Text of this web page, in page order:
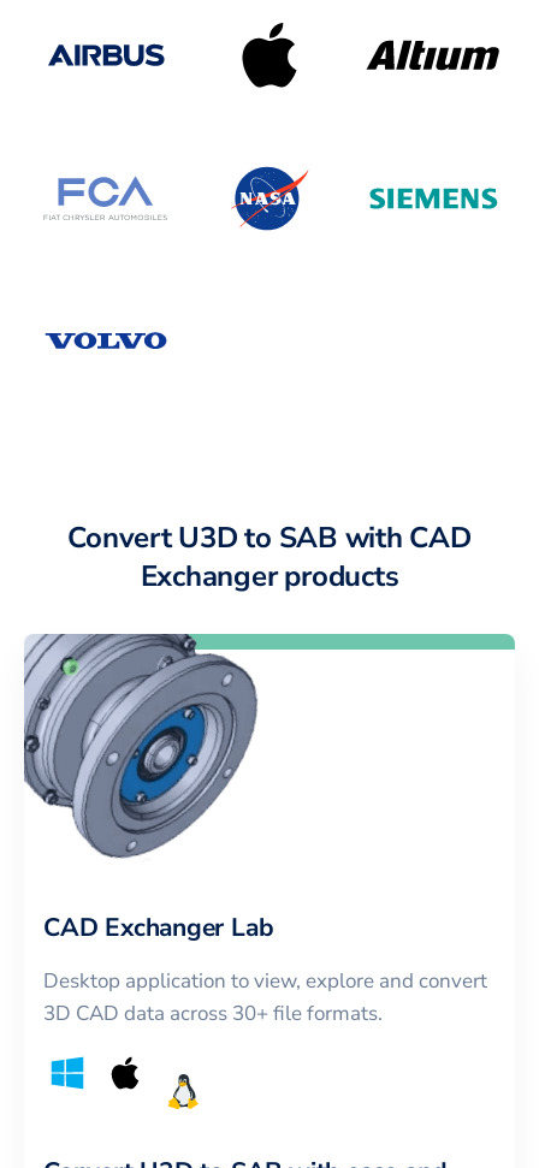
Convert U3D to SAB with CAD
Exchanger products
CAD Exchanger Lab
Desktop application to view, explore and convert
3D CAD data across 30+ file formats.